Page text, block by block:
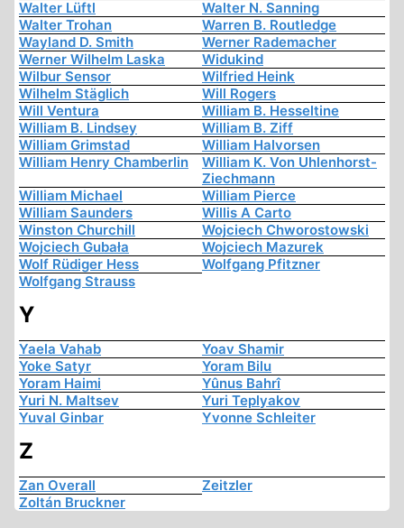
Walter Lüftl
Walter N. Sanning
Walter Trohan
Warren B. Routledge
Wayland D. Smith
Werner Rademacher
Werner Wilhelm Laska
Widukind
Wilbur Sensor
Wilfried Heink
Wilhelm Stäglich
Will Rogers
Will Ventura
William B. Hesseltine
William B. Lindsey
William B. Ziff
William Grimstad
William Halvorsen
William Henry Chamberlin
William K. Von Uhlenhorst-
Ziechmann
William Michael
William Pierce
William Saunders
Willis A Carto
Winston Churchill
Wojciech Chworostowski
Wojciech Gubała
Wojciech Mazurek
Wolf Rüdiger Hess
Wolfgang Pfitzner
Wolfgang Strauss
Y
Yaela Vahab
Yoav Shamir
Yoke Satyr
Yoram Bilu
Yoram Haimi
Yûnus Bahrî
Yuri N. Maltsev
Yuri Teplyakov
Yuval Ginbar
Yvonne Schleiter
Z
Zan Overall
Zeitzler
Zoltán Bruckner